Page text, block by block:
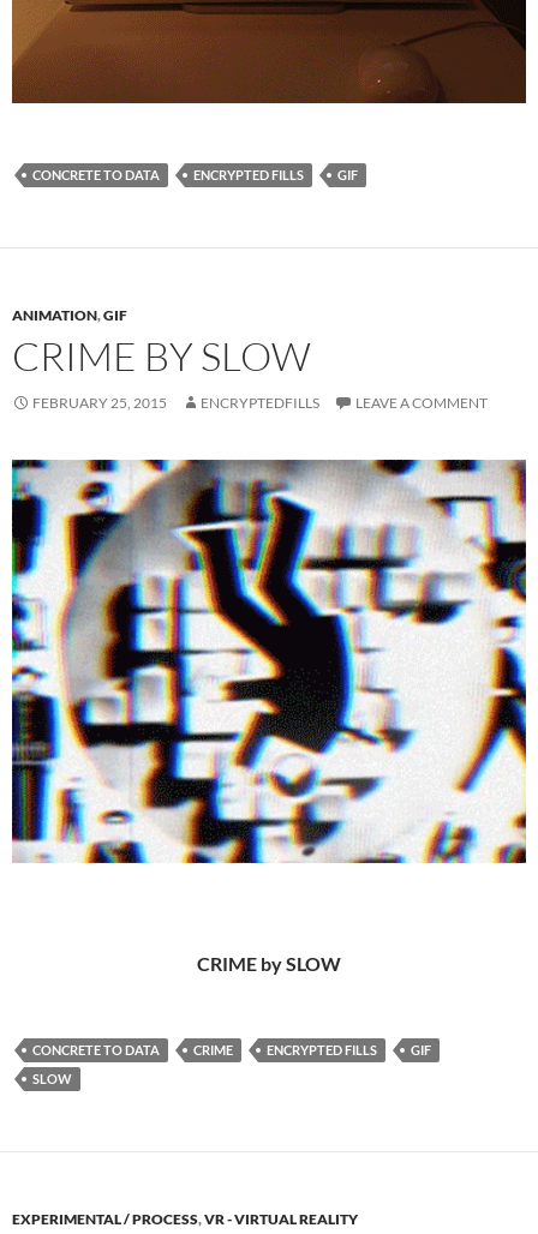
CONCRETE TO DATA ENCRYPTED FILLS GIF
ANIMATION,GIF
CRIME BY SLOW
FEBRUARY 25, 2015 ENCRYPTEDFILLS LEAVE A COMMENT
CRIME by SLOW
CONCRETE TO DATA CRIME ENCRYPTED FILLS
GIF
SLOW
EXPERIMENTAL / PROCESS,VR - VIRTUAL REALITY